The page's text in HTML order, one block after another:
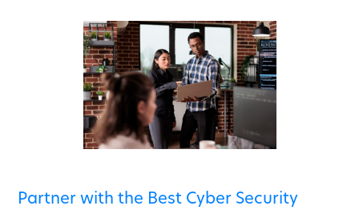
Partner with the Best Cyber Security